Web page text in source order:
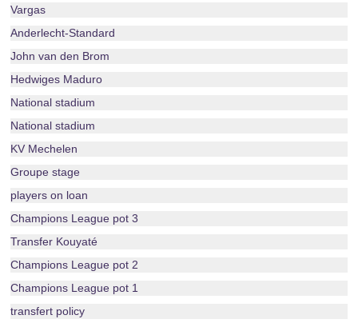
Vargas
Anderlecht-Standard
John van den Brom
Hedwiges Maduro
National stadium
National stadium
KV Mechelen
Groupe stage
players on loan
Champions League pot 3
Transfer Kouyaté
Champions League pot 2
Champions League pot 1
transfert policy